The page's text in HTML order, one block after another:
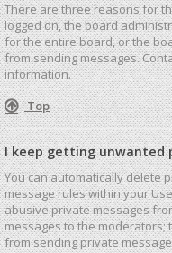
There are three reasons for
logged on, the board
for the entire board, or the
from sending messages.
information.
Top
I keep getting unwanted
You can automatically delete
message rules within your
abusive private messages
messages to the
from sending private